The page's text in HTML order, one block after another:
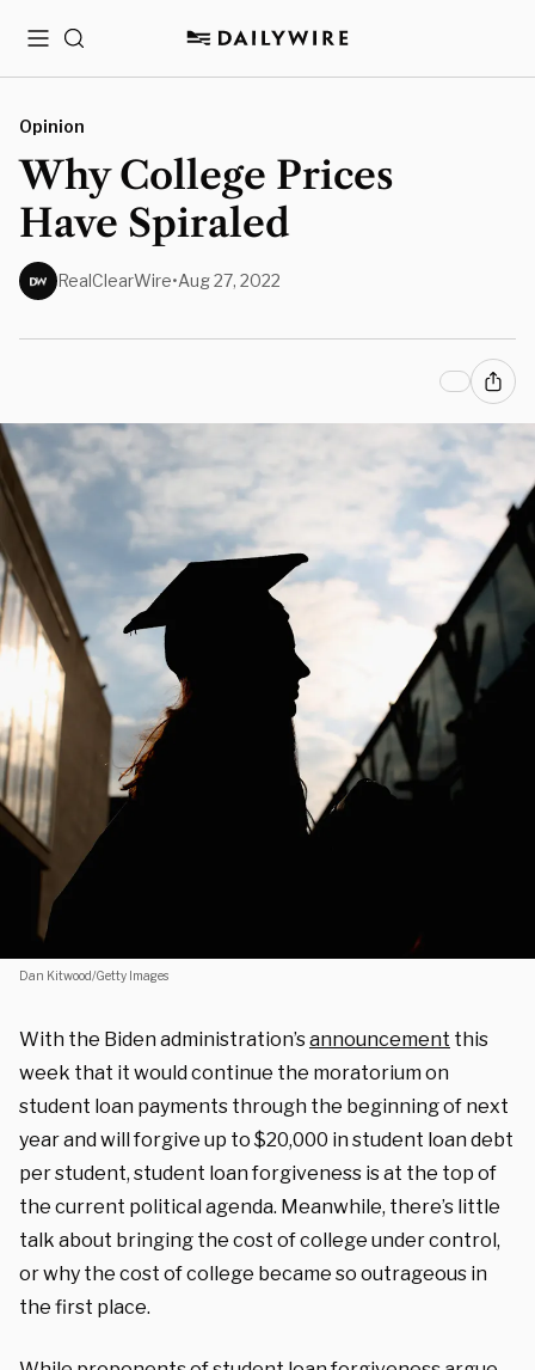
MenuSearch
Dan Kitwood/Getty Images
Opinion
Why College Prices
Have Spiraled
RealClearWire•Aug 27, 2022
With the Biden administration’sannouncement this
week that it would continue the moratorium on
student loan payments through the beginning of next
year and will forgive up to $20,000 in student loan debt
per student, student loan forgiveness is at the top of
the current political agenda. Meanwhile, there’s little
talk about bringing the cost of college under control,
or why the cost of college became so outrageous in
the first place.